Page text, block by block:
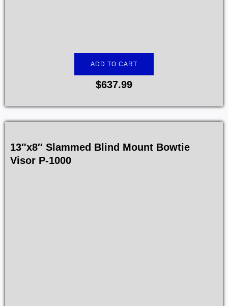
ADD TO CART
$637.99
13″x8″ Slammed Blind Mount Bowtie
Visor P-1000